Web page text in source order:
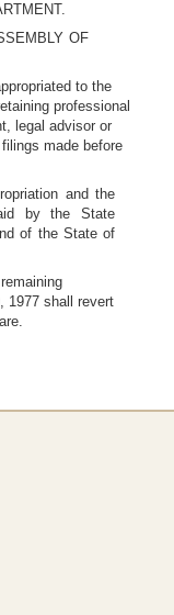
OF
to the
professional
legal advisor or
made before
and the
by the State
of the State of
1977 shall revert